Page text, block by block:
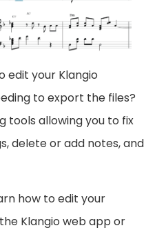
edit your Klangio
to export the files?
tools allowing you to fix
delete or add notes, and
how to edit your
Klangio web app or